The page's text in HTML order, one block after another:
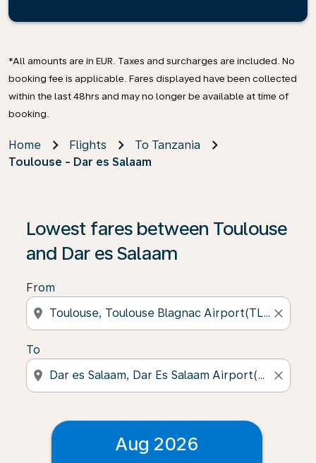
*All amounts are in EUR. Taxes and surcharges are included. No
booking fee is applicable. Fares displayed have been collected
within the last 48hrs and may no longer be available at time of
booking.
Home Flights
To Tanzania
Toulouse - Dar es Salaam
Lowest fares between Toulouse
and Dar es Salaam
From
location_on close
To
location_on close
Aug 2026